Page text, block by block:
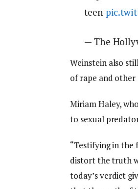
teen
— The
Weinstein also
of rape and other
Miriam Haley,
to sexual
“Testifying in the
distort the truth
today’s verdict